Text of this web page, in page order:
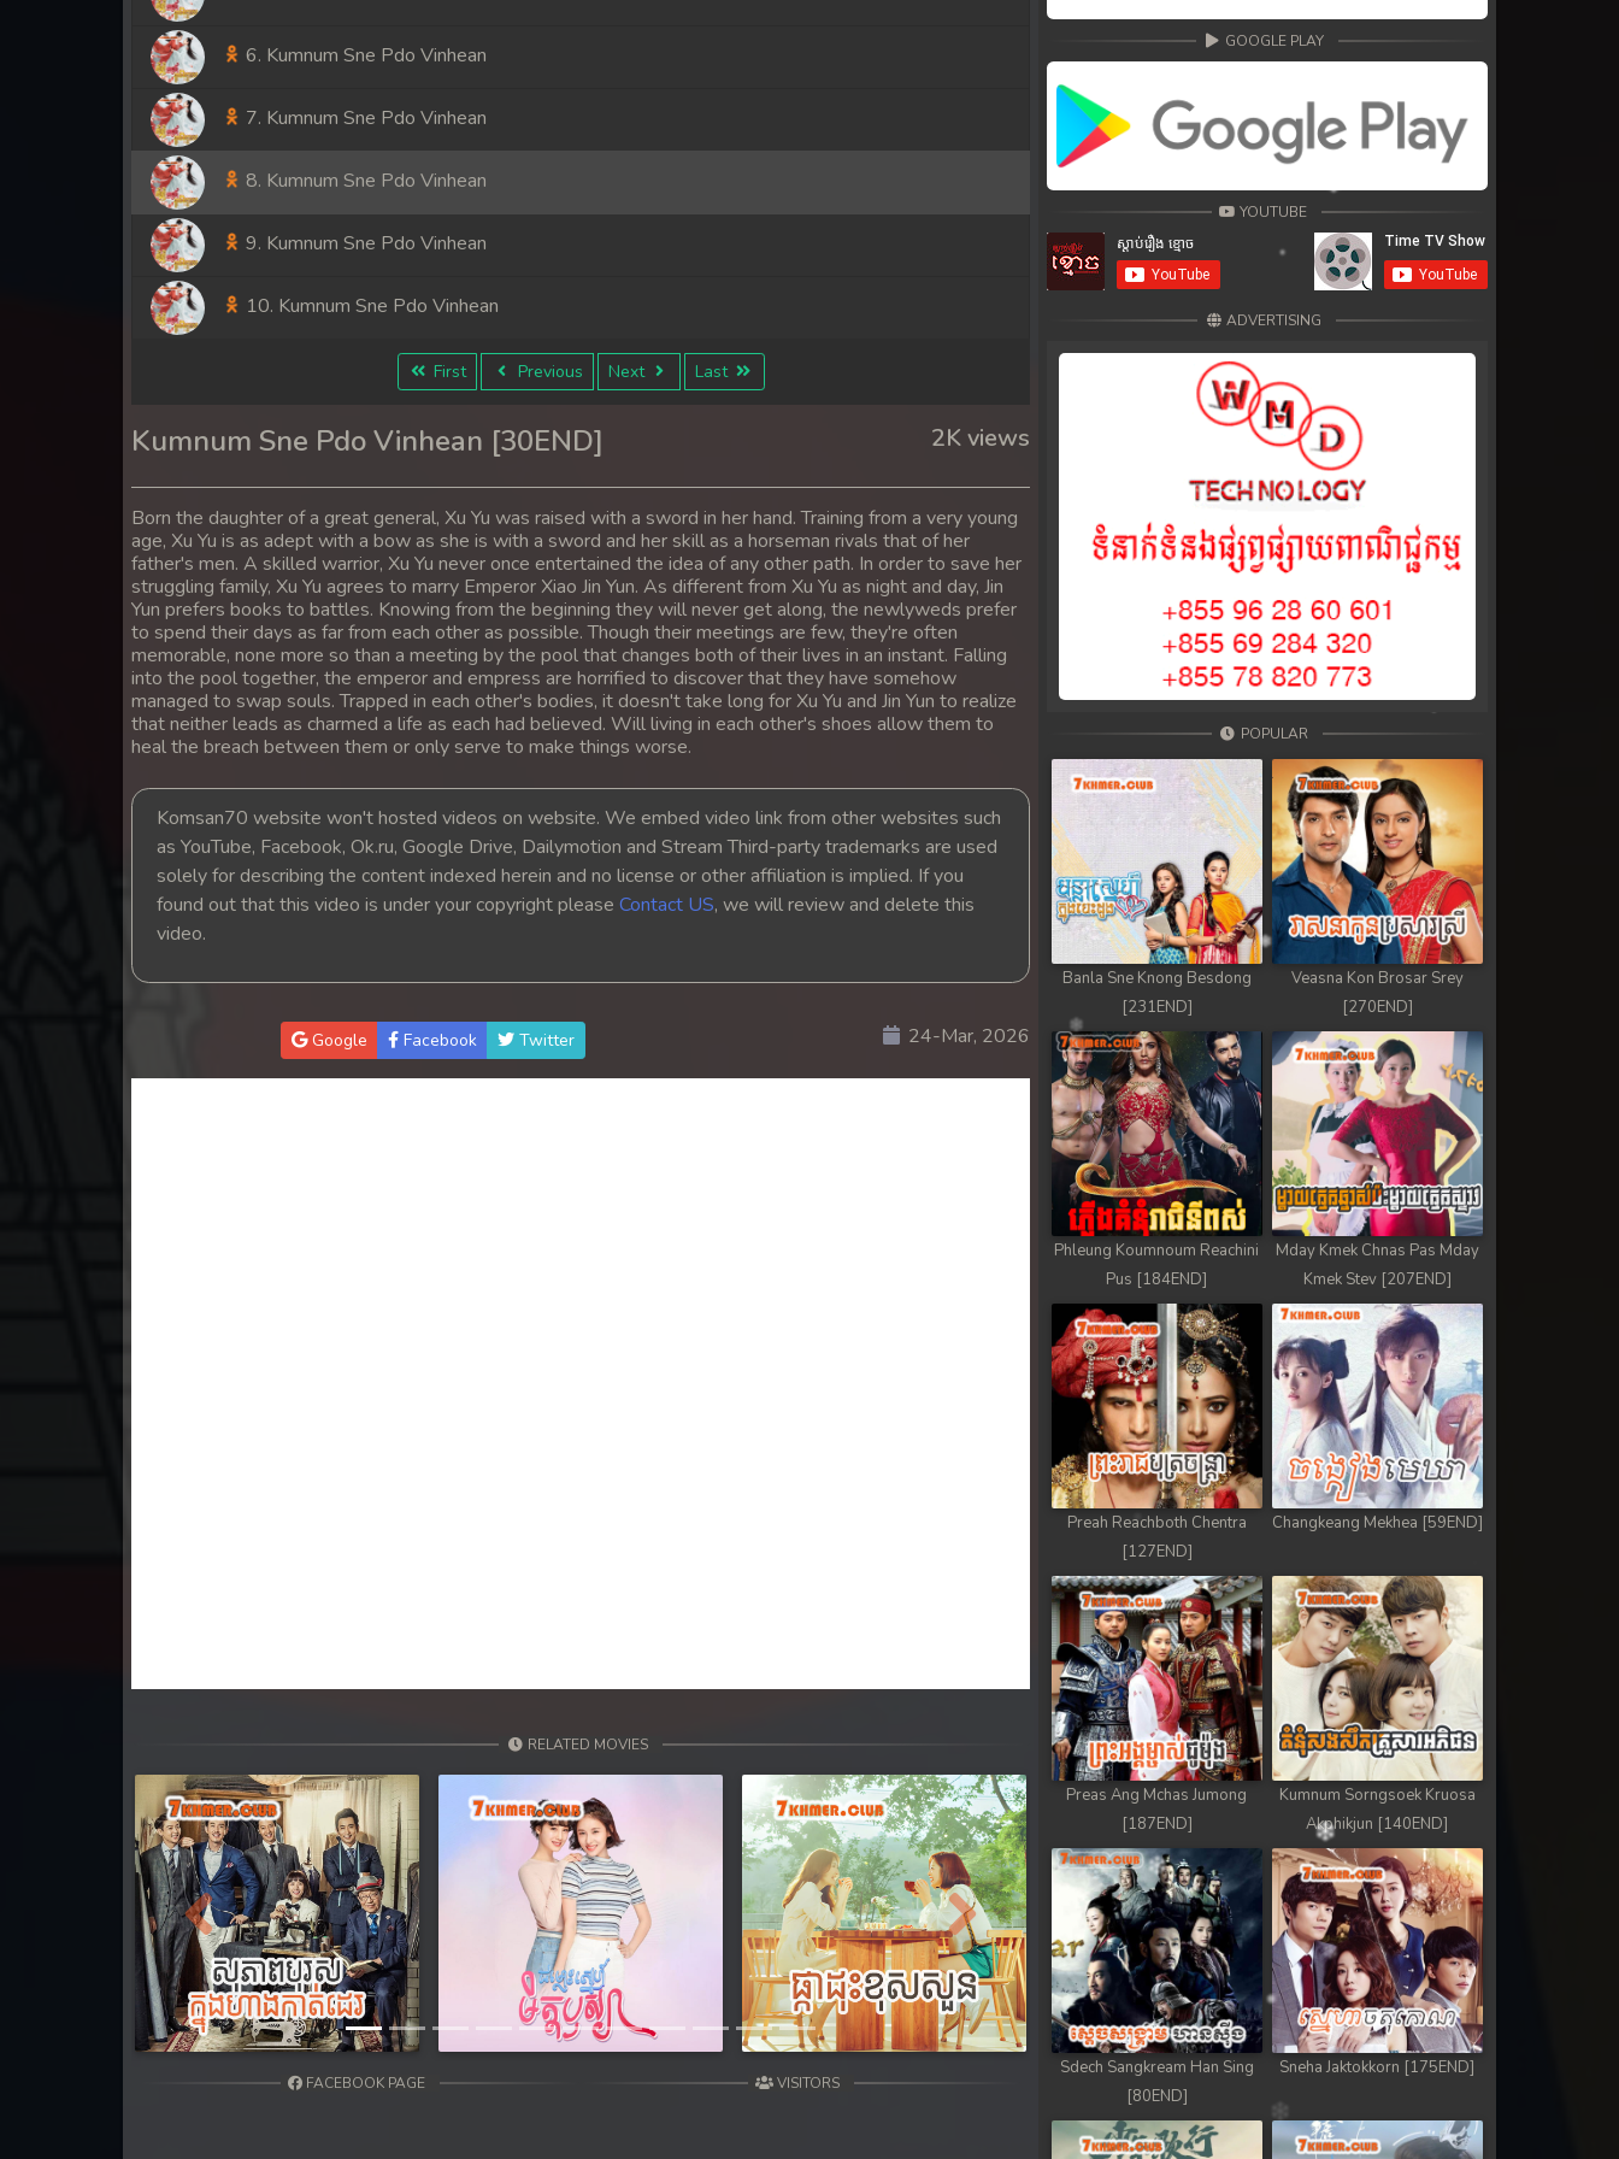
6. Kumnum Sne Pdo Vinhean
7. Kumnum Sne Pdo Vinhean
8. Kumnum Sne Pdo Vinhean
9. Kumnum Sne Pdo Vinhean
10. Kumnum Sne Pdo Vinhean
11. Kumnum Sne Pdo Vinhean
12. Kumnum Sne Pdo Vinhean
13. Kumnum Sne Pdo Vinhean
14. Kumnum Sne Pdo Vinhean
15. Kumnum Sne Pdo Vinhean
16. Kumnum Sne Pdo Vinhean
17. Kumnum Sne Pdo Vinhean
18. Kumnum Sne Pdo Vinhean
19. Kumnum Sne Pdo Vinhean
22. Kumnum Sne Pdo Vinhean
First Previous Next Last
Kumnum Sne Pdo Vinhean [30END] 2K views
Born the daughter of a great general, Xu Yu was raised with a sword in her hand. Training from a very young
age, Xu Yu is as adept with a bow as she is with a sword and her skill as a horseman rivals that of her
father's men. A skilled warrior, Xu Yu never once entertained the idea of any other path. In order to save her
struggling family, Xu Yu agrees to marry Emperor Xiao Jin Yun. As different from Xu Yu as night and day, Jin
Yun prefers books to battles. Knowing from the beginning they will never get along, the newlyweds prefer
to spend their days as far from each other as possible. Though their meetings are few, they're often
memorable, none more so than a meeting by the pool that changes both of their lives in an instant. Falling
into the pool together, the emperor and empress are horrified to discover that they have somehow
managed to swap souls. Trapped in each other's bodies, it doesn't take long for Xu Yu and Jin Yun to realize
that neither leads as charmed a life as each had believed. Will living in each other's shoes allow them to
heal the breach between them or only serve to make things worse.
Komsan70 website won't hosted videos on website. We embed video link from other websites such
as YouTube, Facebook, Ok.ru, Google Drive, Dailymotion and Stream Third-party trademarks are used
solely for describing the content indexed herein and no license or other affiliation is implied. If you
found out that this video is under your copyright please Contact US, we will review and delete this
video.
Google Facebook Twitter 24-Mar, 2026
RELATED MOVIES
Previous Next
FACEBOOK PAGE VISITORS
GOOGLE PLAY
YOUTUBE
ADVERTISING
POPULAR
Banla Sne Knong Besdong
[231END]
Veasna Kon Brosar Srey
[270END]
Phleung Koumnoum Reachini
Pus [184END]
Mday Kmek Chnas Pas Mday
Kmek Stev [207END]
Preah Reachboth Chentra
[127END]
Changkeang Mekhea [59END]
Preas Ang Mchas Jumong
[187END]
Kumnum Sorngsoek Kruosa
Akphikjun [140END]
Sdech Sangkream Han Sing
[80END]
Sneha Jaktokkorn [175END]